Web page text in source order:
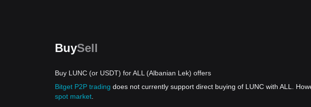
BuySell
Buy LUNC (or USDT) for ALL (Albanian Lek) offers
Bitget P2P trading does not currently support direct buying of LUNC with ALL.
spot market